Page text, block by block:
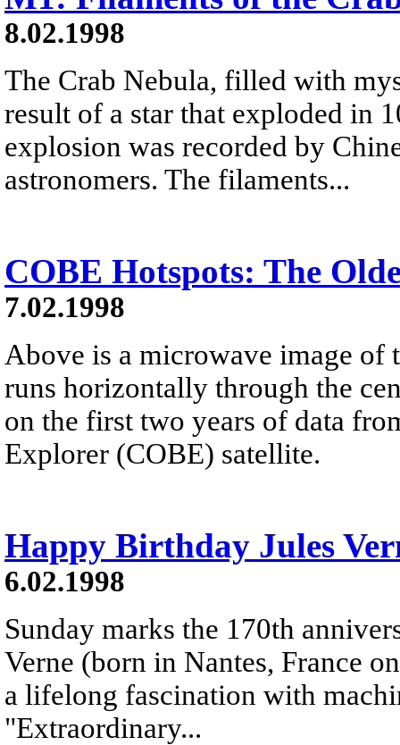
8.02.1998
The Crab Nebula, filled with
result of a star that exploded in
explosion was recorded by
astronomers. The filaments...
COBE Hotspots: The
7.02.1998
Above is a microwave image of
runs horizontally through the
on the first two years of data
Explorer (COBE) satellite.
Happy Birthday Jules
6.02.1998
Sunday marks the 170th
Verne (born in Nantes, France
a lifelong fascination with
"Extraordinary...